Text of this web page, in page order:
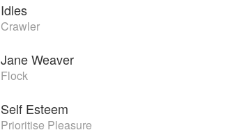
Idles
Crawler
Jane Weaver
Flock
Self Esteem
Prioritise Pleasure